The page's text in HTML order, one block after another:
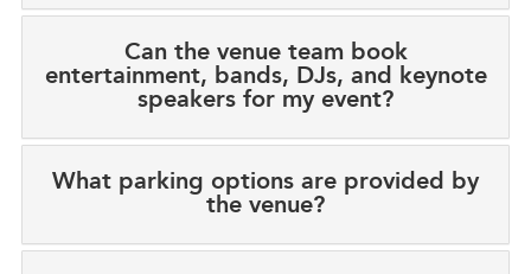
Can the venue team book
entertainment, bands, DJs, and keynote
speakers for my event?
What parking options are provided by
the venue?